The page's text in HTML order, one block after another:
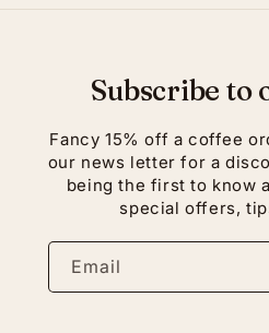
Subscribe to
Fancy 15% off a coffee
our news letter for a
being the first to know
special offers,
Email